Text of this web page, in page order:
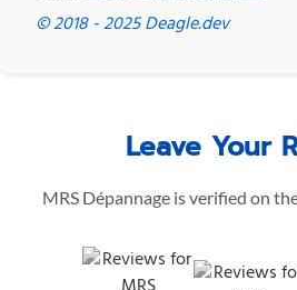
© 2018 - 2025 Deagle.dev
Leave Your
MRS Dépannage is verified on